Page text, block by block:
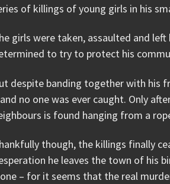
of killings of young girls in his
girls were taken, assaulted and
to try to protect his
despite banding together with his
no one was ever caught. Only
is found hanging from a
though, the killings finally
he leaves the town of his
– for it seems that the real